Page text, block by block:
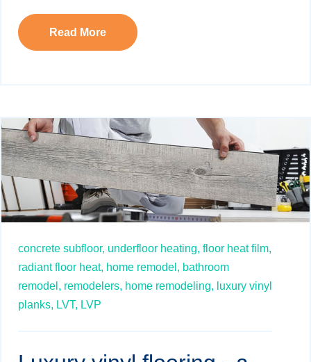
Read More
concrete subfloor, underfloor heating, floor heat film,
radiant floor heat, home remodel, bathroom
remodel, remodelers, home remodeling, luxury vinyl
planks, LVT, LVP